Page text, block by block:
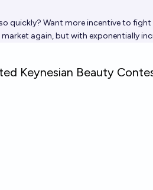
quickly? Want more incentive to fight
again, but with exponentially